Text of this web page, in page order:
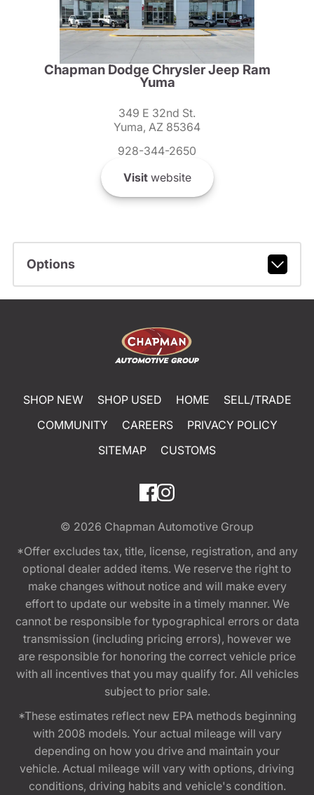
Chapman Dodge Chrysler Jeep Ram
Yuma
349 E 32nd St.
Yuma, AZ 85364
928-344-2650
Visitwebsite
Options
SHOP NEW SHOP USED HOME
SELL/TRADE
COMMUNITY
CAREERS
PRIVACY POLICY
SITEMAP
CUSTOMS
© 2026 Chapman Automotive Group
*Offer excludes tax, title, license, registration, and any
optional dealer added items. We reserve the right to
make changes without notice and will make every
effort to update our website in a timely manner. We
cannot be responsible for typographical errors or data
transmission (including pricing errors), however we
are responsible for honoring the correct vehicle price
with all incentives that you may qualify for. All vehicles
subject to prior sale.
*These estimates reflect new EPA methods beginning
with 2008 models. Your actual mileage will vary
depending on how you drive and maintain your
vehicle. Actual mileage will vary with options, driving
conditions, driving habits and vehicle's condition.